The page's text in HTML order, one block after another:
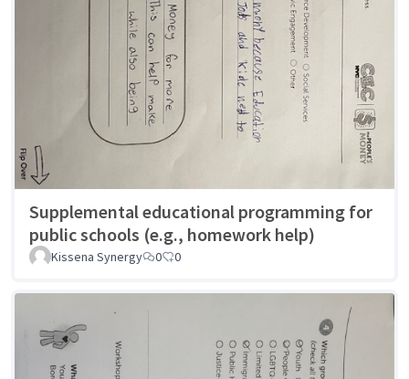
Supplemental educational programming for
public schools (e.g., homework help)
Kissena Synergy 0 0